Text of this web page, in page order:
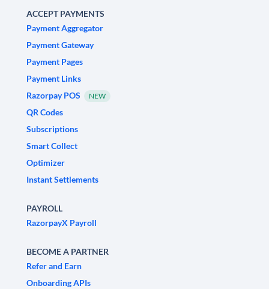
ACCEPT PAYMENTS
Payment Aggregator
Payment Gateway
Payment Pages
Payment Links
Razorpay POS
NEW
QR Codes
Subscriptions
Smart Collect
Optimizer
Instant Settlements
PAYROLL
RazorpayX Payroll
BECOME A PARTNER
Refer and Earn
Onboarding APIs